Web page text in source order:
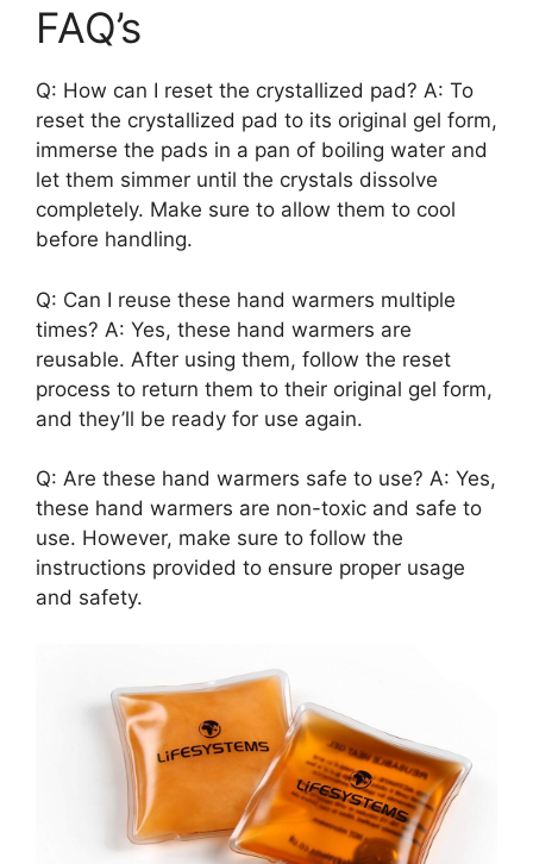
FAQ’s
Q: How can I reset the crystallized pad? A: To
reset the crystallized pad to its original gel form,
immerse the pads in a pan of boiling water and
let them simmer until the crystals dissolve
completely. Make sure to allow them to cool
before handling.
Q: Can I reuse these hand warmers multiple
times? A: Yes, these hand warmers are
reusable. After using them, follow the reset
process to return them to their original gel form,
and they’ll be ready for use again.
Q: Are these hand warmers safe to use? A: Yes,
these hand warmers are non-toxic and safe to
use. However, make sure to follow the
instructions provided to ensure proper usage
and safety.